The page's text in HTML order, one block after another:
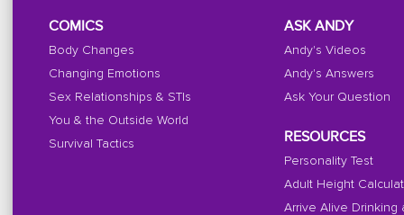
COMICS
Body Changes
Changing Emotions
Sex Relationships & STIs
You & the Outside World
Survival Tactics
ASK ANDY
Andy's Videos
Andy's Answers
Ask Your Question
RESOURCES
Personality Test
Adult Height
Arrive Alive Drinking